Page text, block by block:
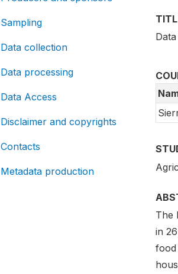
Sampling
Data collection
Data processing
Data Access
Disclaimer and copyrights
Contacts
Metadata production
The
in
food